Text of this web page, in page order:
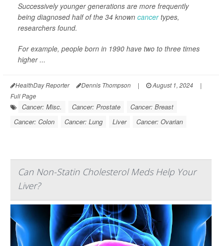
Successively younger generations are more frequently
being diagnosed half of the 34 known cancertypes,
researchers found.
For example, people born in 1990 have two to three times
higher ...
HealthDay Reporter Dennis Thompson | August 1, 2024
|
Full Page
Cancer: Misc. Cancer: Prostate
Cancer: Breast
Cancer: Colon
Cancer: Lung Liver Cancer: Ovarian
Can Non-Statin Cholesterol Meds Help Your
Liver?